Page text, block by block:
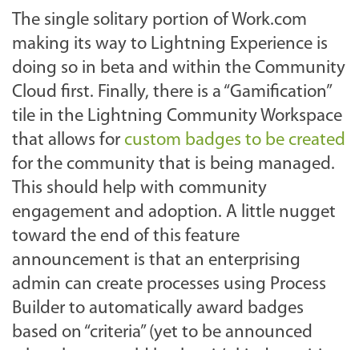
The single solitary portion of Work.com
making its way to Lightning Experience is
doing so in beta and within the Community
Cloud first. Finally, there is a “Gamification”
tile in the Lightning Community Workspace
that allows for custom badges to be created
for the community that is being managed.
This should help with community
engagement and adoption. A little nugget
toward the end of this feature
announcement is that an enterprising
admin can create processes using Process
Builder to automatically award badges
based on “criteria” (yet to be announced